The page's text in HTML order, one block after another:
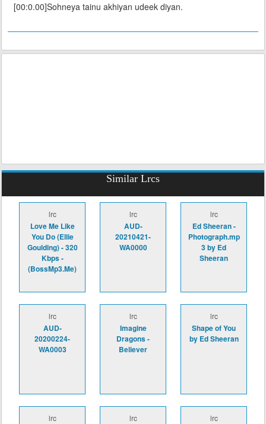
[00:0.00]Sohneya tainu akhiyan udeek diyan.
Similar Lrcs
lrc
Love Me Like
You Do (Ellie
Goulding) - 320
Kbps -
(BossMp3.Me)
lrc
AUD-
20210421-
WA0000
lrc
Ed Sheeran -
Photograph.mp
3 by Ed
Sheeran
lrc
AUD-
20200224-
WA0003
lrc
Imagine
Dragons -
Believer
lrc
Shape of You
by Ed Sheeran
lrc lrc lrc